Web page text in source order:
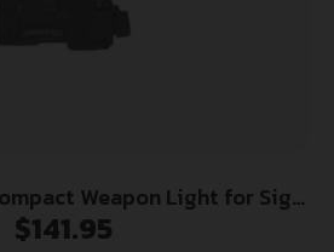
Weapon Light for Sig
650 Lumens Black
$141.95